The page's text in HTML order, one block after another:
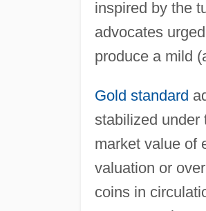
inspired by the
advocates
produce a mild
Gold standard
stabilized under
market value of
valuation or
coins in